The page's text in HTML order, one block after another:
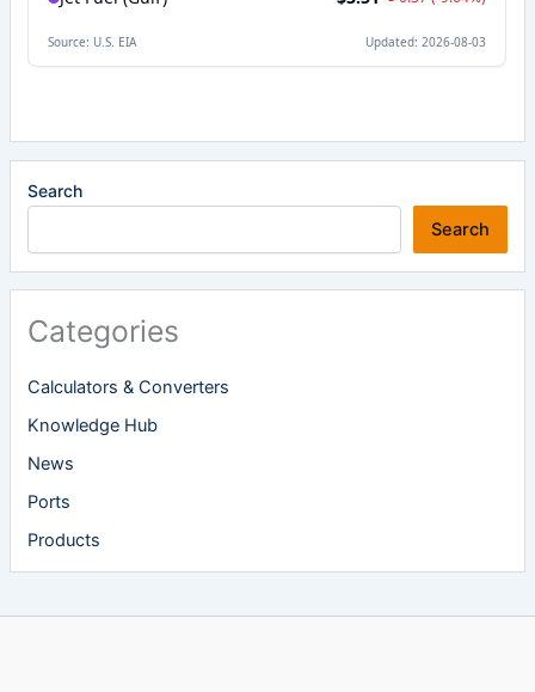
Search
Search
Categories
Calculators & Converters
Knowledge Hub
News
Ports
Products